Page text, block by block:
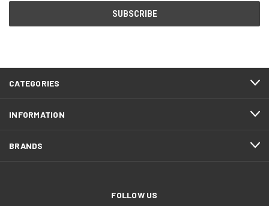
CATEGORIES
INFORMATION
BRANDS
FOLLOW US